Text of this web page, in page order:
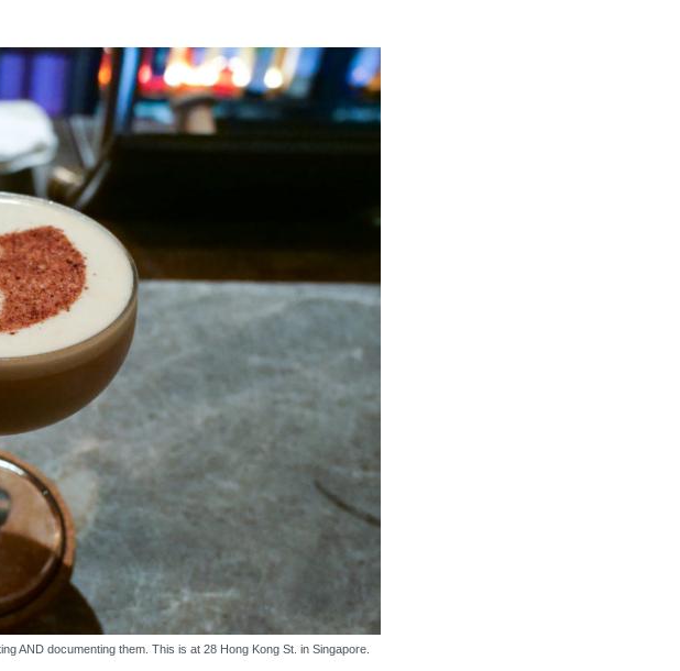
AND documenting them. This is at 28 Hong Kong St. in Singapore.